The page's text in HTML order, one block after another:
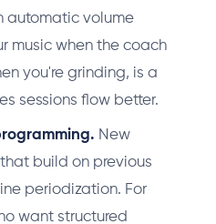
automatic volume
music when the coach
you're grinding, is a
sessions flow better.
New
build on previous
periodization. For
want structured